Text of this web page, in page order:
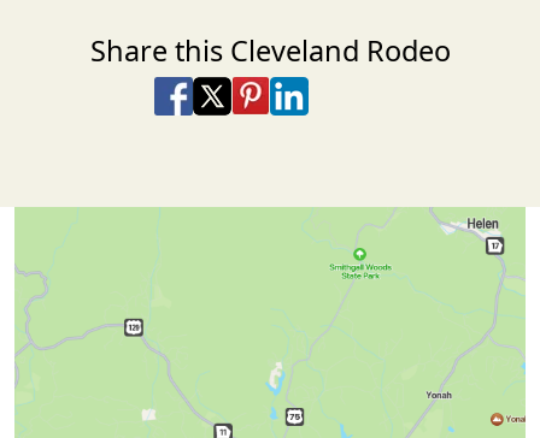
Share this Cleveland Rodeo
Share on Facebook
Share on X
Share on Pinterest
Share on LinkedIn